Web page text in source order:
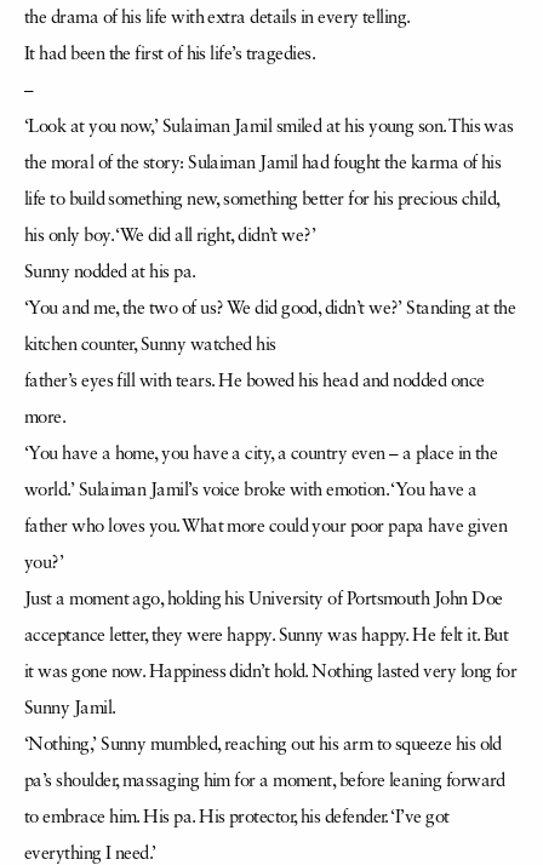
the drama of his life with extra details in every telling.
It had been the first of his life’s tragedies.
–
‘Look at you now,’ Sulaiman Jamil smiled at his young son. This was
the moral of the story: Sulaiman Jamil had fought the karma of his
life to build something new, something better for his precious child,
his only boy. ‘We did all right, didn’t we?’
Sunny nodded at his pa.
‘You and me, the two of us? We did good, didn’t we?’ Standing at the
kitchen counter, Sunny watched his
father’s eyes fill with tears. He bowed his head and nodded once
more.
‘You have a home, you have a city, a country even – a place in the
world.’ Sulaiman Jamil’s voice broke with emotion. ‘You have a
father who loves you. What more could your poor papa have given
you?’
Just a moment ago, holding his University of Portsmouth John Doe
acceptance letter, they were happy. Sunny was happy. He felt it. But
it was gone now. Happiness didn’t hold. Nothing lasted very long for
Sunny Jamil.
‘Nothing,’ Sunny mumbled, reaching out his arm to squeeze his old
pa’s shoulder, massaging him for a moment, before leaning forward
to embrace him. His pa. His protector, his defender. ‘I’ve got
everything I need.’